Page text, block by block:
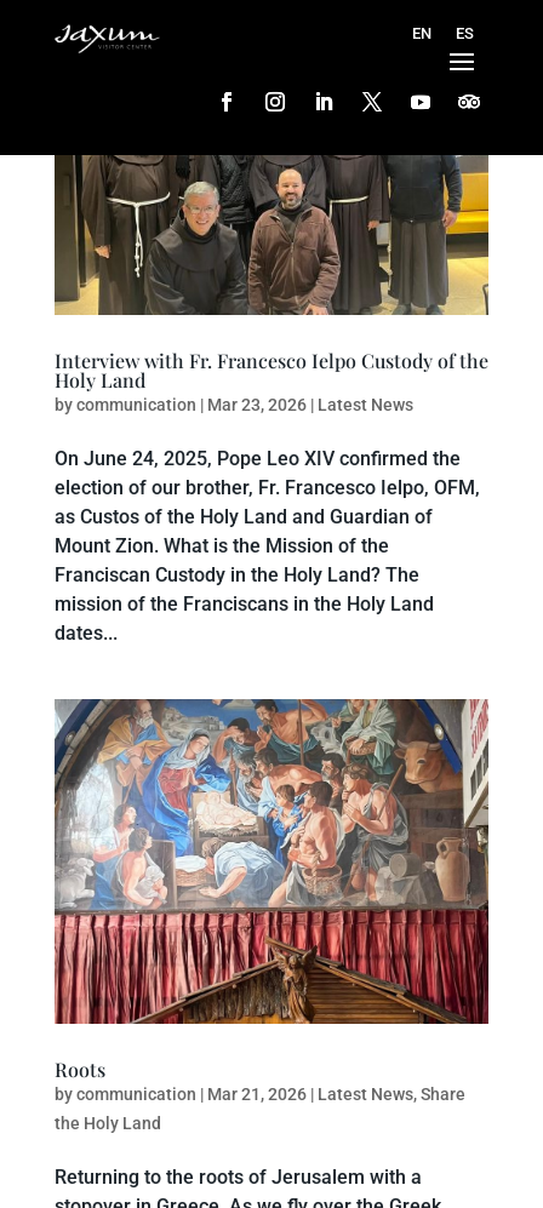
Interview with Fr. Francesco Ielpo Custody of the
Holy Land
bycommunication | Mar 23, 2026| Latest News
On June 24, 2025, Pope Leo XIV confirmed the
election of our brother, Fr. Francesco Ielpo, OFM,
as Custos of the Holy Land and Guardian of
Mount Zion. What is the Mission of the
Franciscan Custody in the Holy Land? The
mission of the Franciscans in the Holy Land
dates...
Roots
bycommunication | Mar 21, 2026| Latest News,Share
the Holy Land
Returning to the roots of Jerusalem with a